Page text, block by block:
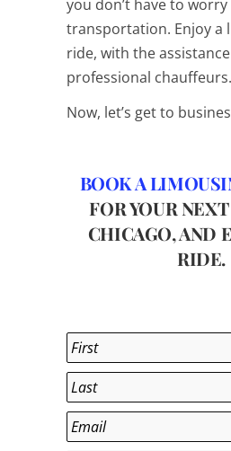
you don’t have to
transportation. Enjoy a
ride, with the
professional chauffeurs.
Now, let’s get to
BOOK A
FOR YOUR
CHICAGO, AND
RIDE.
Name
First
Last
Email *